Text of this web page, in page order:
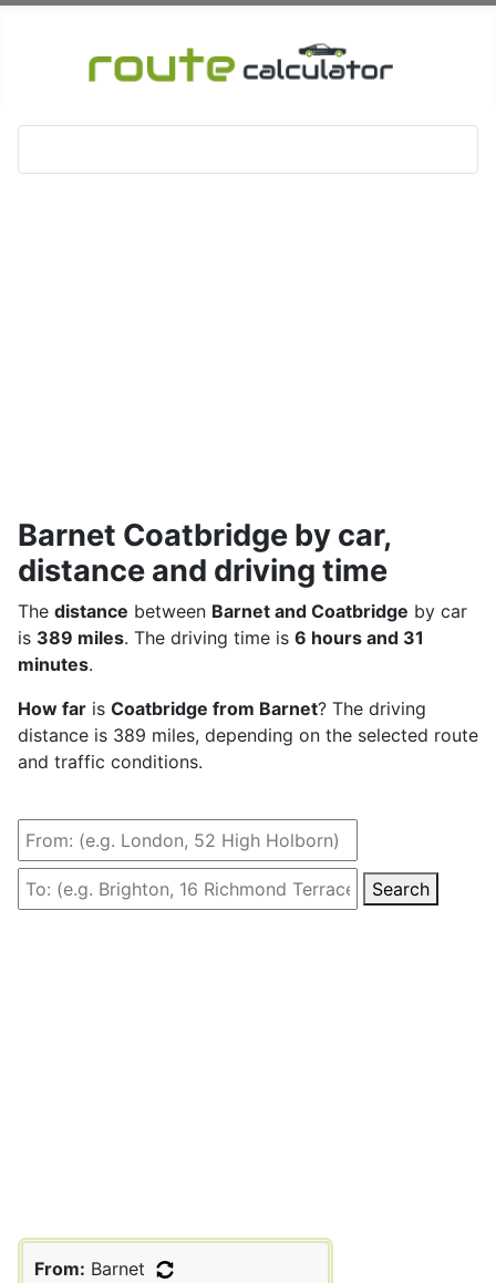
Barnet Coatbridge by car,
distance and driving time
The distance between Barnet and Coatbridge by car
is 389 miles. The driving time is 6 hours and 31
minutes.
How far is Coatbridge from Barnet? The driving
distance is 389 miles, depending on the selected route
and traffic conditions.
Search
From: Barnet